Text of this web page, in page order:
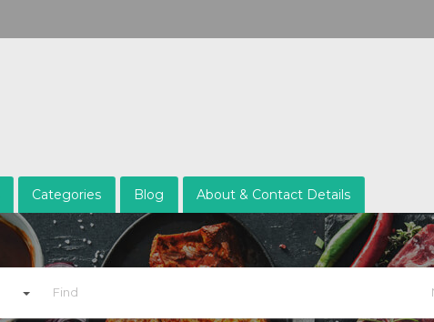
Categories Blog About & Contact Details